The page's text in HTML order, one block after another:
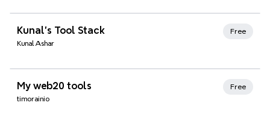
Xmind Favorites
Kunal's Tool Stack
Kunal Ashar
Free
Xmind Favorites
My web20 tools
timorainio
Free